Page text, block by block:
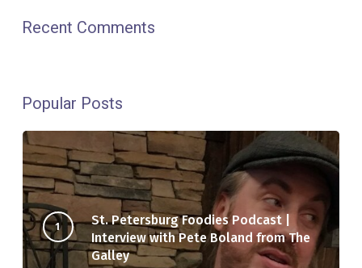
Recent Comments
Popular Posts
St. Petersburg Foodies Podcast |
Interview with Pete Boland from The
Galley